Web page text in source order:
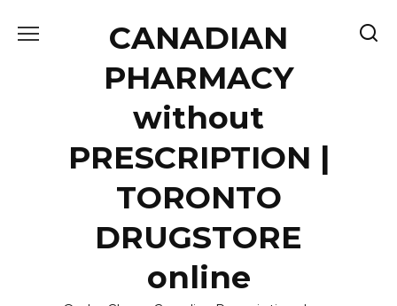
CANADIAN
PHARMACY
without
PRESCRIPTION |
TORONTO
DRUGSTORE
online